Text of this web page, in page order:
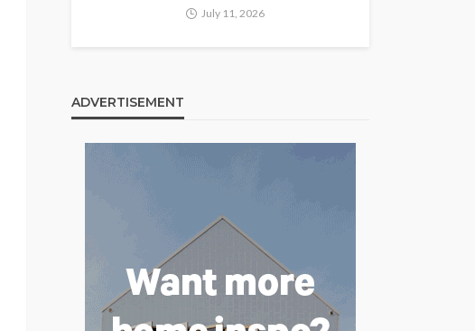
July 11, 2026
ADVERTISEMENT